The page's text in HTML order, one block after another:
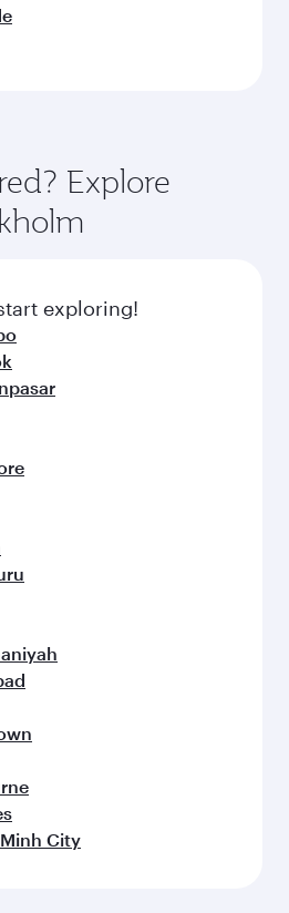
Explore
exploring!
City